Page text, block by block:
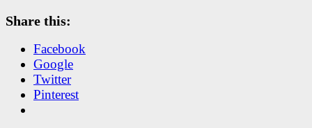
Share this:
Facebook
Google
Twitter
Pinterest